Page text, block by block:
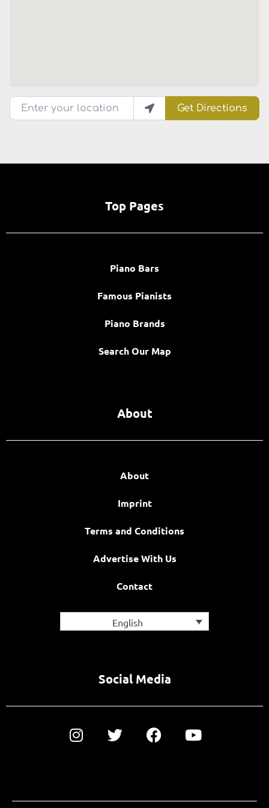
Enter your location
Get Directions
Top Pages
Piano Bars
Famous Pianists
Piano Brands
Search Our Map
About
About
Imprint
Terms and Conditions
Advertise With Us
Contact
English
Social Media